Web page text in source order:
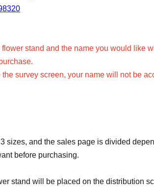
stand and the name you would like
survey screen, your name will not be
fill out the survey for each live streamer.
that violate public order and morals, and
sizes, and the sales page is divided
before purchasing.
stand will be placed on the distribution